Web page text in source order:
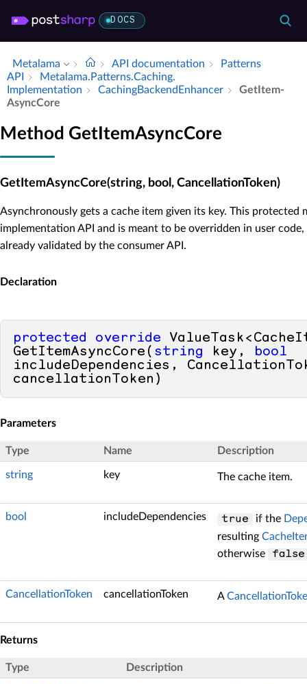
DOCS
Metalama API documentation
Patterns
API
Metalama.​Patterns.​Caching.​
Implementation
Caching­Backend­Enhancer
Get­Item­
Async­Core
Method GetItemAsyncCore
GetItemAsyncCore(string, bool, CancellationToken)
Asynchronously gets a cache item given its key. This protected
implementation API and is meant to be overridden in user
already validated by the consumer API.
Declaration
protected override
GetItemAsyncCore( string key, bool
includeDependencies,
cancellationToken)
Parameters
Type Name Description
string key The cache item.
bool includeDependencies true if the
resulting
otherwise
false
CancellationToken cancellationToken A
Returns
Type Description